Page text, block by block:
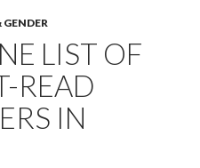
LIST OF
READ
IN